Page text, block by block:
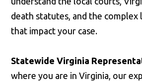
death statutes, and the complex
that impact your case.
Statewide Virginia
where you are in Virginia, our